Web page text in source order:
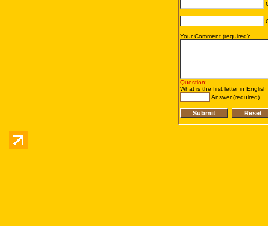
Your Comment (required):
Question:
What is the first letter in
Answer (required)